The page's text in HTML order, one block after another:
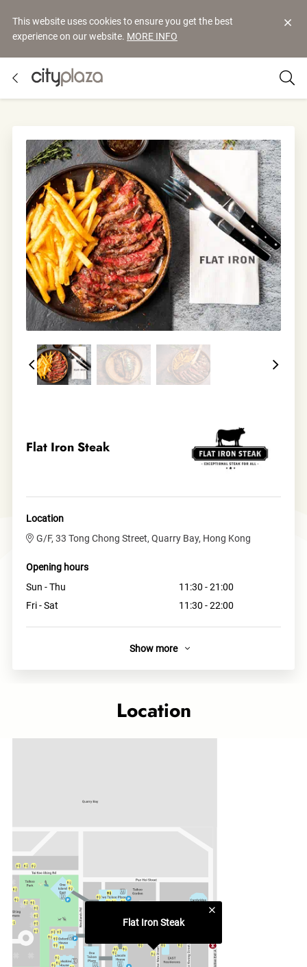
This website uses cookies to ensure you get the best
experience on our website. MORE INFO
Flat Iron Steak
Location
G/F, 33 Tong Chong Street, Quarry Bay, Hong Kong
Opening hours
Sun - Thu
11:30 - 21:00
Fri - Sat
11:30 - 22:00
tenderness. Paired with artisan sauces and curated sides,
steak welcoming, memorable, and accessible.
Show more
Location
Flat Iron Steak